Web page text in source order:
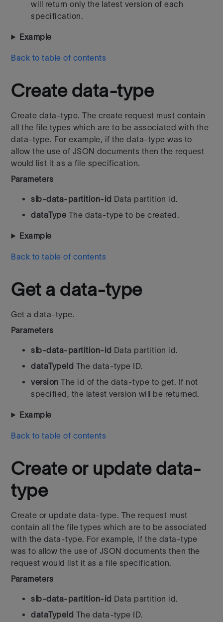
will return only the latest version of each
specification.
Example
Back to table of contents
Create data-type
Create data-type. The create request must contain
all the file types which are to be associated with the
data-type. For example, if the data-type was to
allow the use of JSON documents then the request
would list it as a file specification.
Parameters
slb-data-partition-id Data partition id.
dataType The data-type to be created.
Example
Back to table of contents
Get a data-type
Get a data-type.
Parameters
slb-data-partition-id Data partition id.
dataTypeId The data-type ID.
version The id of the data-type to get. If not
specified, the latest version will be returned.
Example
Back to table of contents
Create or update data-
type
Create or update data-type. The request must
contain all the file types which are to be associated
with the data-type. For example, if the data-type
was to allow the use of JSON documents then the
request would list it as a file specification.
Parameters
slb-data-partition-id Data partition id.
dataTypeId The data-type ID.